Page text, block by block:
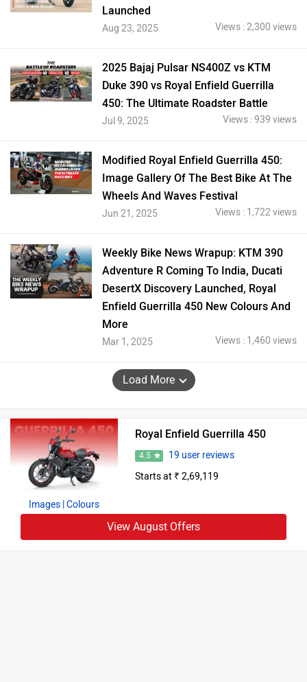
Launched
Aug 23, 2025 Views : 2,300 views
2025 Bajaj Pulsar NS400Z vs KTM
Duke 390 vs Royal Enfield Guerrilla
450: The Ultimate Roadster Battle
Jul 9, 2025 Views : 939 views
Modified Royal Enfield Guerrilla 450:
Image Gallery Of The Best Bike At The
Wheels And Waves Festival
Jun 21, 2025 Views : 1,722 views
Weekly Bike News Wrapup: KTM 390
Adventure R Coming To India, Ducati
DesertX Discovery Launched, Royal
Enfield Guerrilla 450 New Colours And
More
Mar 1, 2025 Views : 1,460 views
Load More
Images | Colours
Royal Enfield Guerrilla 450
4.5
19 user reviews
Starts at ₹ 2,69,119
View August Offers